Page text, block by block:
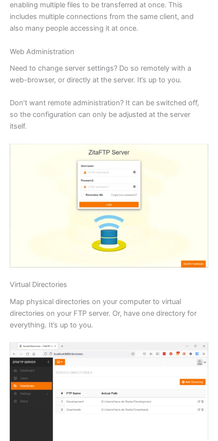
enabling multiple files to be transferred at once. This
includes multiple connections from the same client, and
also many people accessing it at once.
Web Administration
Need to change server settings? Do so remotely with a
web-browser, or directly at the server. It’s up to you.
Don’t want remote administration? It can be switched off,
so the configuration can only be adjusted at the server
itself.
Virtual Directories
Map physical directories on your computer to virtual
directories on your FTP server. Or, have one directory for
everything. It’s up to you.